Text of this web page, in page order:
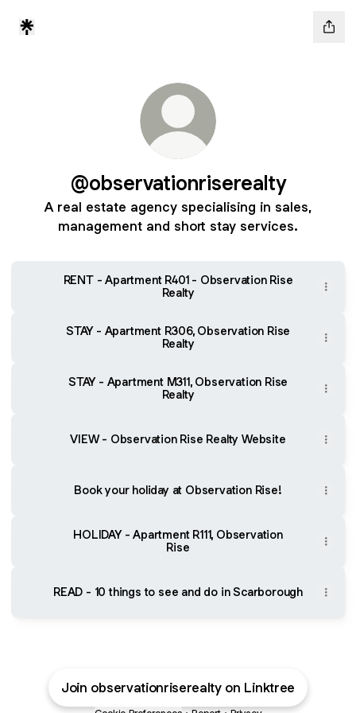
@observationriserealty
A real estate agency specialising in sales,
management and short stay services.
RENT - Apartment R401 - Observation Rise
Realty
STAY - Apartment R306, Observation Rise
Realty
STAY - Apartment M311, Observation Rise
Realty
VIEW - Observation Rise Realty Website
Book your holiday at Observation Rise!
HOLIDAY - Apartment R111, Observation
Rise
READ - 10 things to see and do in Scarborough
Join observationriserealty on Linktree